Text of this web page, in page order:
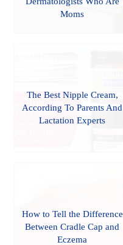
Moms
The Best Nipple Cream,
According To Parents And
Lactation Experts
How to Tell the Difference
Between Cradle Cap and
Eczema